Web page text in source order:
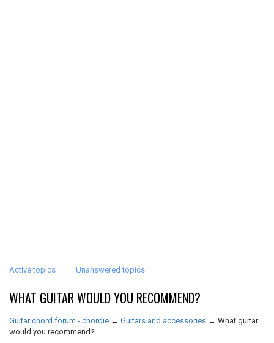
Active topics Unanswered topics
WHAT GUITAR WOULD YOU RECOMMEND?
Guitar chord forum - chordie → Guitars and accessories → What guitar
would you recommend?